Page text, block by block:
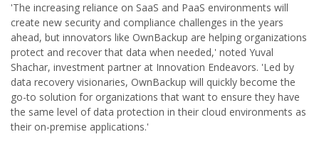
'The increasing reliance on SaaS and PaaS environments will
create new security and compliance challenges in the years
ahead, but innovators like OwnBackup are helping organizations
protect and recover that data when needed,' noted Yuval
Shachar, investment partner at Innovation Endeavors. 'Led by
data recovery visionaries, OwnBackup will quickly become the
go-to solution for organizations that want to ensure they have
the same level of data protection in their cloud environments as
their on-premise applications.'